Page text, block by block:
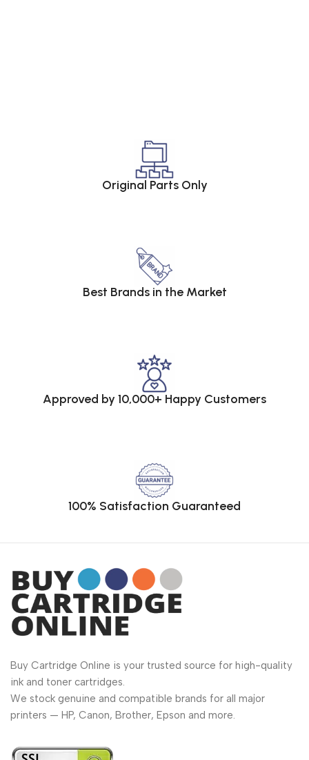
Original Parts Only
Best Brands in the Market
Approved by 10,000+ Happy Customers
100% Satisfaction Guaranteed
Buy Cartridge Online is your trusted source for high-quality
ink and toner cartridges.
We stock genuine and compatible brands for all major
printers — HP, Canon, Brother, Epson and more.